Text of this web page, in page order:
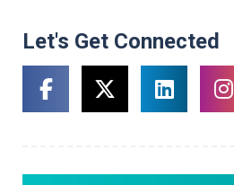
Let's Get Connected